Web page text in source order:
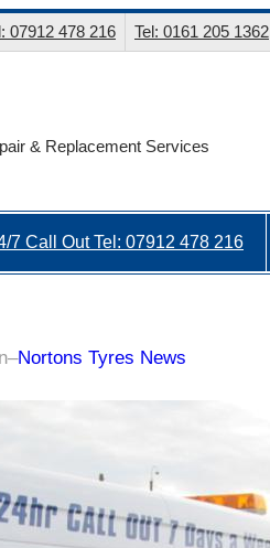
07912 478 216 Tel: 0161 205 1362
& Replacement Services
7 Call Out Tel: 07912 478 216
–Nortons Tyres News